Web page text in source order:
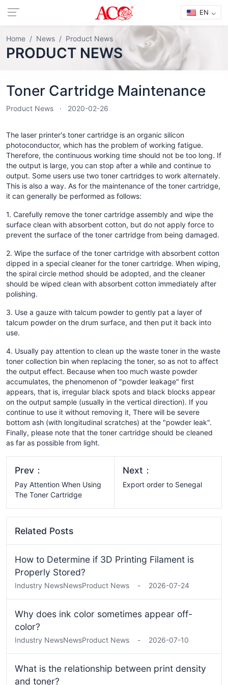
EN
Home News Product News
PRODUCT NEWS
Toner Cartridge Maintenance
Product News 2020-02-26
The laser printer's toner cartridge is an organic silicon
photoconductor, which has the problem of working fatigue.
Therefore, the continuous working time should not be too long. If
the output is large, you can stop after a while and continue to
output. Some users use two toner cartridges to work alternately.
This is also a way. As for the maintenance of the toner cartridge,
it can generally be performed as follows:
1. Carefully remove the toner cartridge assembly and wipe the
surface clean with absorbent cotton, but do not apply force to
prevent the surface of the toner cartridge from being damaged.
2. Wipe the surface of the toner cartridge with absorbent cotton
dipped in a special cleaner for the toner cartridge. When wiping,
the spiral circle method should be adopted, and the cleaner
should be wiped clean with absorbent cotton immediately after
polishing.
3. Use a gauze with talcum powder to gently pat a layer of
talcum powder on the drum surface, and then put it back into
use.
4. Usually pay attention to clean up the waste toner in the waste
toner collection bin when replacing the toner, so as not to affect
the output effect. Because when too much waste powder
accumulates, the phenomenon of "powder leakage" first
appears, that is, irregular black spots and black blocks appear
on the output sample (usually in the vertical direction). If you
continue to use it without removing it, There will be severe
bottom ash (with longitudinal scratches) at the "powder leak".
Finally, please note that the toner cartridge should be cleaned
as far as possible from light.
Prev：
Pay Attention When Using
The Toner Cartridge
Next：
Export order to Senegal
Related Posts
How to Determine if 3D Printing Filament is
Properly Stored?
Industry NewsNewsProduct News - 2026-07-24
Why does ink color sometimes appear off-
color?
Industry NewsNewsProduct News - 2026-07-10
What is the relationship between print density
and toner?